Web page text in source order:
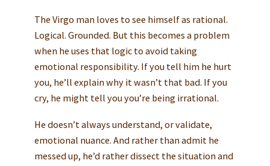
The Virgo man loves to see himself as rational.
Logical. Grounded. But this becomes a problem
when he uses that logic to avoid taking
emotional responsibility. If you tell him he hurt
you, he’ll explain why it wasn’t that bad. If you
cry, he might tell you you’re being irrational.
He doesn’t always understand, or validate,
emotional nuance. And rather than admit he
messed up, he’d rather dissect the situation and